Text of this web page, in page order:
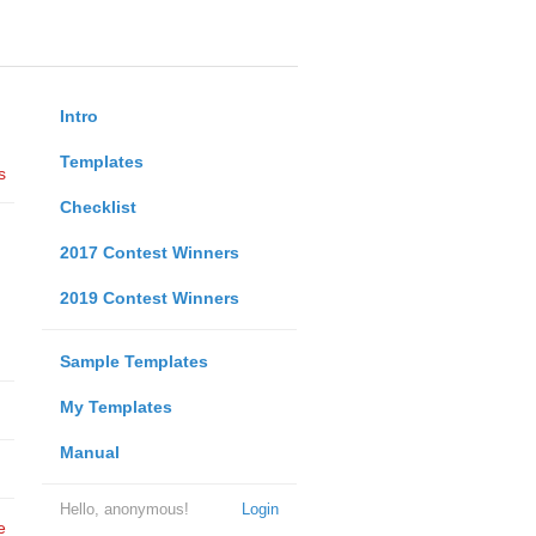
Intro
Templates
Checklist
2017 Contest Winners
2019 Contest Winners
Sample Templates
My Templates
Manual
Login
Hello, anonymous!